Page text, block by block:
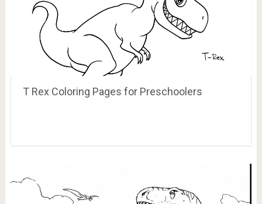
T Rex Coloring Pages for Preschoolers